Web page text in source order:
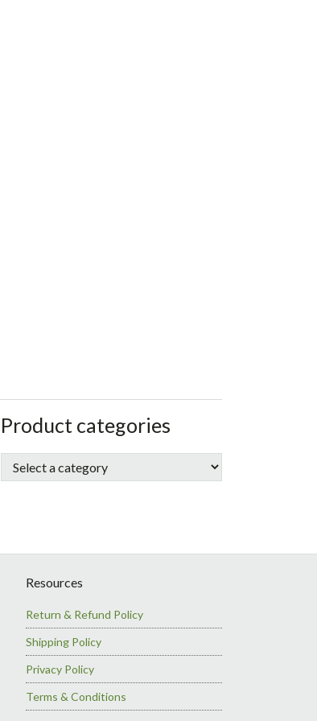
sidebar
Store
Sidebar
Product categories
Resources
Return & Refund Policy
Shipping Policy
Privacy Policy
Terms & Conditions